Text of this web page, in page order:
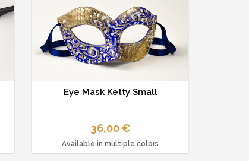
Eye Mask Ketty Small
36,00 €
Available in multiple colors